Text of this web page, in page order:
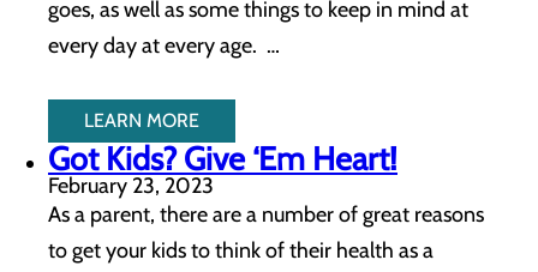
goes, as well as some things to keep in mind at
every day at every age. …
LEARN MORE
Got Kids? Give ‘Em Heart!
February 23, 2023
As a parent, there are a number of great reasons
to get your kids to think of their health as a